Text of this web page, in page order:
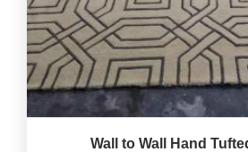
Wall to Wall Hand